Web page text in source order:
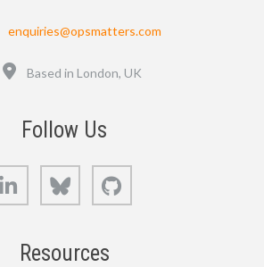
enquiries@opsmatters.com
Based in London, UK
Follow Us
LinkedIn Bluesky
Resources